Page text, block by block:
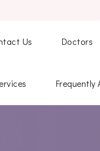
Us Doctors
Frequently